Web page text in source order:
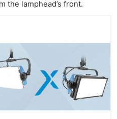
the lamphead’s front.